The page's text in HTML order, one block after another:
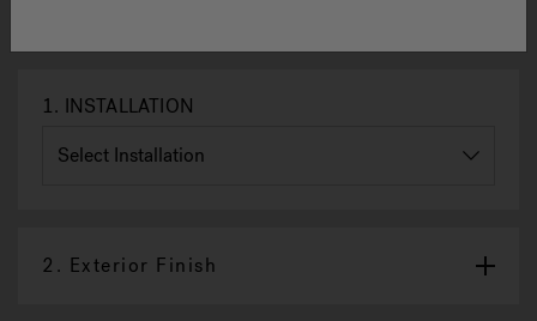
1. INSTALLATION
2. Exterior Finish